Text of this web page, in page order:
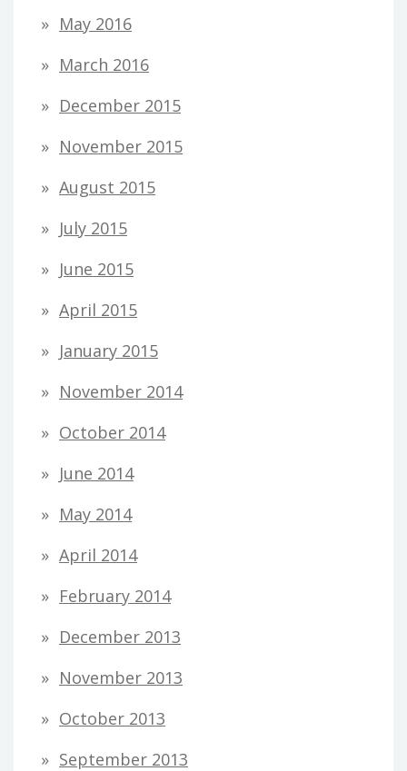
May 2016
March 2016
December 2015
November 2015
August 2015
July 2015
June 2015
April 2015
January 2015
November 2014
October 2014
June 2014
May 2014
April 2014
February 2014
December 2013
November 2013
October 2013
September 2013